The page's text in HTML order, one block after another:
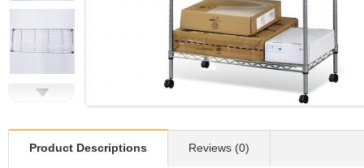
Product Descriptions Reviews (0)